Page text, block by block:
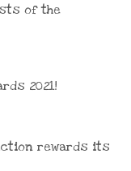
of the
2021!
rewards its